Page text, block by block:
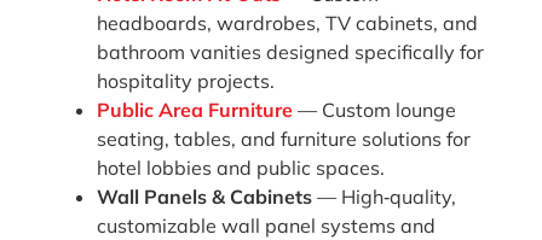
headboards, wardrobes, TV cabinets, and
bathroom vanities designed specifically for
hospitality projects.
Public Area Furniture — Custom lounge
seating, tables, and furniture solutions for
hotel lobbies and public spaces.
Wall Panels & Cabinets — High‑quality,
customizable wall panel systems and